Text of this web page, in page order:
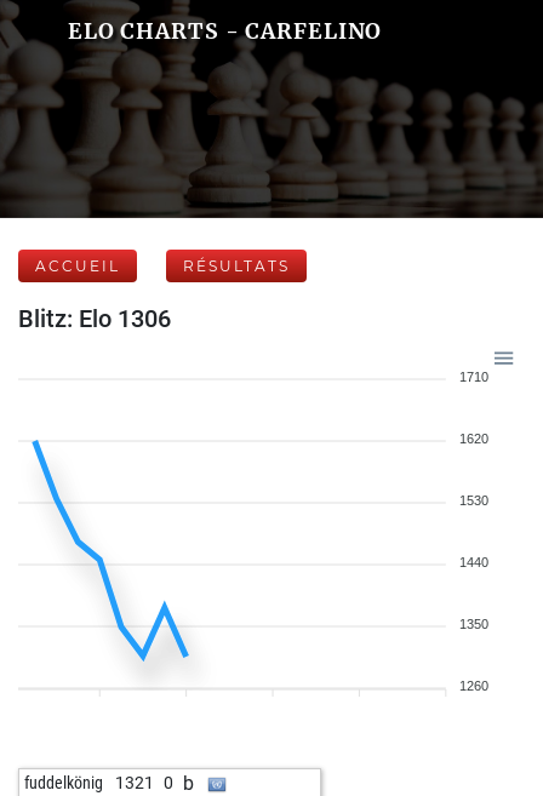
ELO CHARTS - CARFELINO
ACCUEIL RÉSULTATS
Blitz: Elo 1306
1710
1620
1530
1440
1350
1260
fuddelkönig 1321 0 b